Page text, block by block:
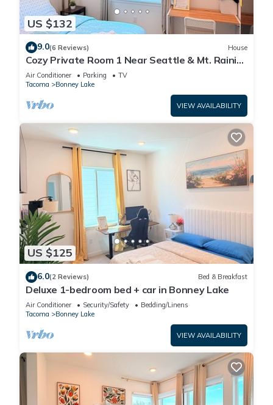
US $132
9.0(6 Reviews) House
Cozy Private Room 1 Near Seattle & Mt. Rainier
– Quiet & Comfy Stay + Car Rental
Air Conditioner Parking
TV
Tacoma
Bonney Lake
VIEW AVAILABILITY
US $125
6.0(2 Reviews) Bed & Breakfast
Deluxe 1-bedroom bed + car in Bonney Lake
Air Conditioner Security/Safety
Bedding/Linens
Tacoma
Bonney Lake
VIEW AVAILABILITY